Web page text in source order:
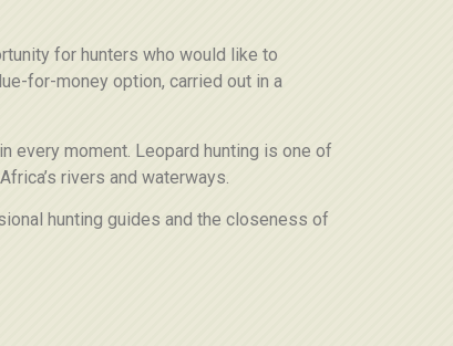
for hunters who would like to
for-money option, carried out in a
every moment. Leopard hunting is one of
rivers and waterways.
hunting guides and the closeness of